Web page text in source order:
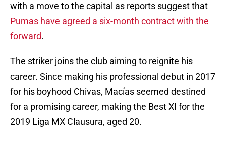
with a move to the capital as reports suggest that
Pumas have agreed a six-month contract with the
forward.
The striker joins the club aiming to reignite his
career. Since making his professional debut in 2017
for his boyhood Chivas, Macías seemed destined
for a promising career, making the Best XI for the
2019 Liga MX Clausura, aged 20.